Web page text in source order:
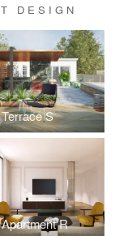
DESIGN
Terrace S
Apartment R